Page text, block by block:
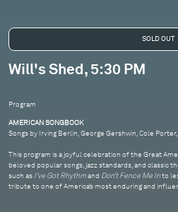
Will's Shed, 5:30 PM
Program
AMERICAN SONGBOOK
Songs by Irving Berlin, George Gershwin, Cole
This program is a joyful celebration of the Great
beloved popular songs, jazz standards, and classic
such as I've Got Rhythmand Don’t Fence Me Into
tribute to one of America’s most enduring and